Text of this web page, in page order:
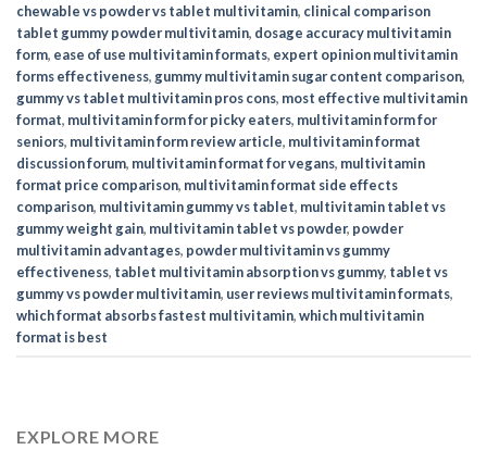
chewable vs powder vs tablet multivitamin, clinical comparison
tablet gummy powder multivitamin, dosage accuracy multivitamin
form, ease of use multivitamin formats, expert opinion multivitamin
forms effectiveness, gummy multivitamin sugar content comparison,
gummy vs tablet multivitamin pros cons, most effective multivitamin
format, multivitamin form for picky eaters, multivitamin form for
seniors, multivitamin form review article, multivitamin format
discussion forum, multivitamin format for vegans, multivitamin
format price comparison, multivitamin format side effects
comparison, multivitamin gummy vs tablet, multivitamin tablet vs
gummy weight gain, multivitamin tablet vs powder, powder
multivitamin advantages, powder multivitamin vs gummy
effectiveness, tablet multivitamin absorption vs gummy, tablet vs
gummy vs powder multivitamin, user reviews multivitamin formats,
which format absorbs fastest multivitamin,which multivitamin
format is best
EXPLORE MORE